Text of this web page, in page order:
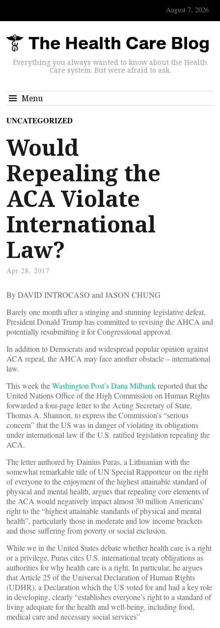
August 7, 2026
Everything you always wanted to know about the Health
Care system. But were afraid to ask.
Menu
UNCATEGORIZED
Would
Repealing the
ACA Violate
International
Law?
Apr 28, 2017
By DAVID INTROCASO and JASON CHUNG
Barely one month after a stinging and stunning legislative defeat,
President Donald Trump has committed to revising the AHCA and
potentially resubmitting it for Congressional approval.
In addition to Democrats and widespread popular opinion against
ACA repeal, the AHCA may face another obstacle – international
law.
This week theWashington Post’s Dana Milbankreported that the
United Nations Office of the High Commission on Human Rights
forwarded a four-page letter to the Acting Secretary of State,
Thomas A. Shannon, to express the Commission’s “serious
concern” that the US was in danger of violating its obligations
under international law if the U.S. ratified legislation repealing the
ACA.
The letter authored by Dainius Puras, a Lithuanian with the
somewhat remarkable title of UN Special Rapporteur on the right
of everyone to the enjoyment of the highest attainable standard of
physical and mental health, argues that repealing core elements of
the ACA would negatively impact almost 30 million Americans’
right to the “highest attainable standards of physical and mental
health”, particularly those in moderate and low income brackets
and those suffering from poverty or social exclusion.
While we in the United States debate whether health care is a right
or a privilege, Puras cites U.S. international treaty obligations as
authorities for why health care is a right. In particular, he argues
that Article 25 of the Universal Declaration of Human Rights
(UDHR), a Declaration which the US voted for and had a key role
in developing, clearly “establishes everyone’s right to a standard of
living adequate for the health and well-being, including food,
medical care and necessary social services”